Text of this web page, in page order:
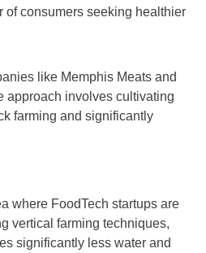
of consumers seeking healthier
like Memphis Meats and
approach involves cultivating
farming and significantly
where FoodTech startups are
vertical farming techniques,
significantly less water and